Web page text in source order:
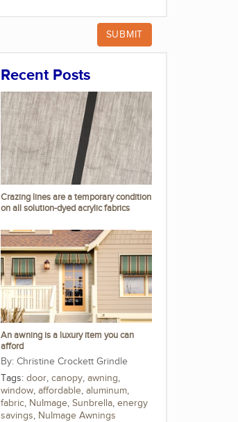
Recent Posts
Crazing lines are a temporary condition
on all solution-dyed acrylic fabrics
An awning is a luxury item you can
afford
Christine Crockett Grindle
Tags: door, canopy, awning,
window, affordable, aluminum,
fabric, NuImage, Sunbrella, energy
savings, NuImage Awnings